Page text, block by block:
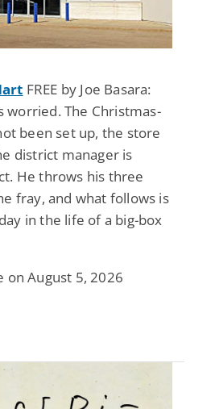
FREE by Joe Basara:
worried. The Christmas-
been set up, the store
district manager is
He throws his three
fray, and what follows is
in the life of a big-box
on August 5, 2026